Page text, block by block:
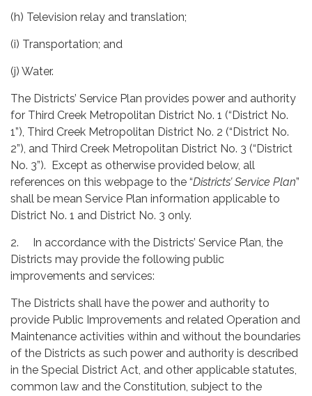
(h) Television relay and translation;
(i) Transportation; and
(j) Water.
The Districts’ Service Plan provides power and authority
for Third Creek Metropolitan District No. 1 (“District No.
1”), Third Creek Metropolitan District No. 2 (“District No.
2”), and Third Creek Metropolitan District No. 3 (“District
No. 3”). Except as otherwise provided below, all
references on this webpage to the “Districts’ Service Plan”
shall be mean Service Plan information applicable to
District No. 1 and District No. 3 only.
2. In accordance with the Districts’ Service Plan, the
Districts may provide the following public
improvements and services:
The Districts shall have the power and authority to
provide Public Improvements and related Operation and
Maintenance activities within and without the boundaries
of the Districts as such power and authority is described
in the Special District Act, and other applicable statutes,
common law and the Constitution, subject to the